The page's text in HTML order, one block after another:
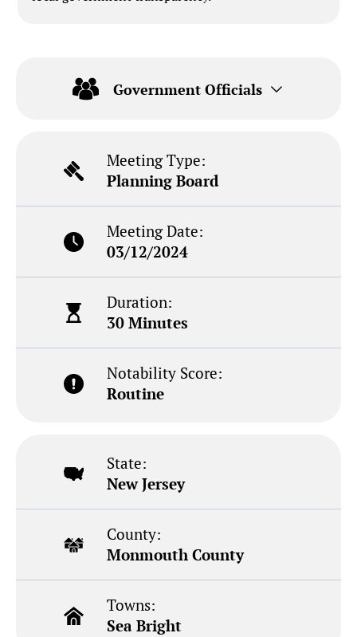
Government Officials
Meeting Type:
Planning Board
Meeting Date:
03/12/2024
Duration:
30 Minutes
Notability Score:
Routine
State:
New Jersey
County:
Monmouth County
Towns:
Sea Bright